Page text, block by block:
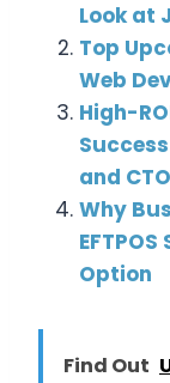
Look at
Top
Web
High-
and
Why
Option
Find Out